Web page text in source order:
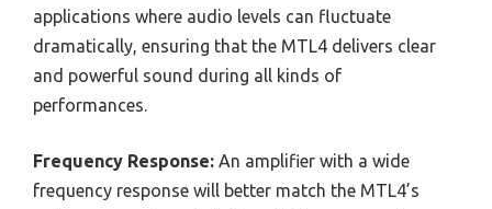
applications where audio levels can fluctuate
dramatically, ensuring that the MTL4 delivers clear
and powerful sound during all kinds of
performances.
Frequency Response: An amplifier with a wide
frequency response will better match the MTL4’s